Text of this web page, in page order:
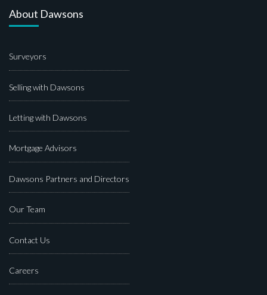
About Dawsons
Surveyors
Selling with Dawsons
Letting with Dawsons
Mortgage Advisors
Dawsons Partners and Directors
Our Team
Contact Us
Careers